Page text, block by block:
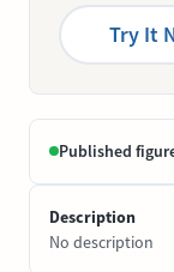
Try It
Published
Description
No description